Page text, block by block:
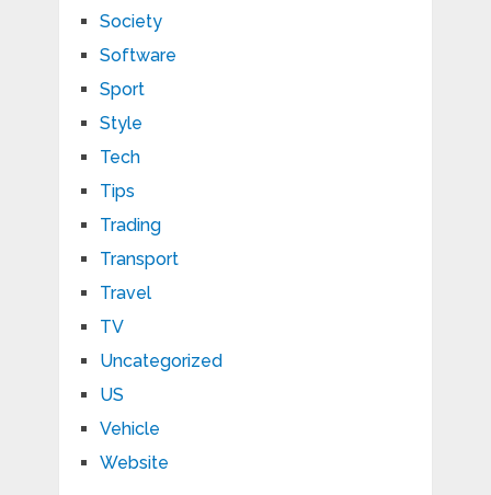
Society
Software
Sport
Style
Tech
Tips
Trading
Transport
Travel
TV
Uncategorized
US
Vehicle
Website